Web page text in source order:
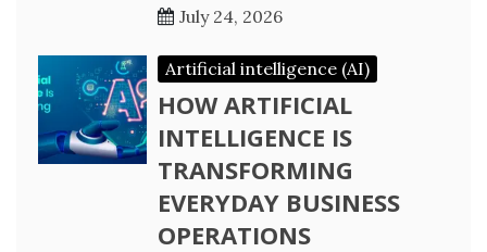
July 24, 2026
Artificial intelligence (AI)
HOW ARTIFICIAL
INTELLIGENCE IS
TRANSFORMING
EVERYDAY BUSINESS
OPERATIONS